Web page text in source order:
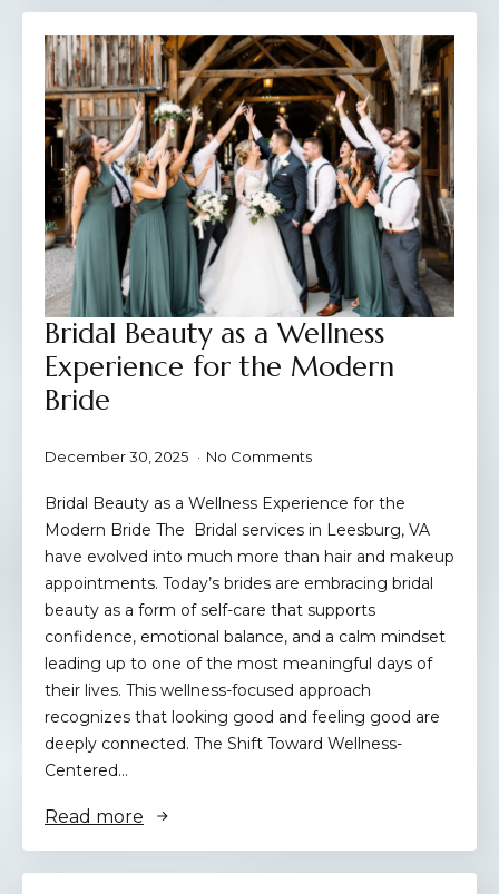
Bridal Beauty as a Wellness
Experience for the Modern
Bride
December 30, 2025 No Comments
Bridal Beauty as a Wellness Experience for the
Modern Bride The Bridal services in Leesburg, VA
have evolved into much more than hair and makeup
appointments. Today’s brides are embracing bridal
beauty as a form of self-care that supports
confidence, emotional balance, and a calm mindset
leading up to one of the most meaningful days of
their lives. This wellness-focused approach
recognizes that looking good and feeling good are
deeply connected. The Shift Toward Wellness-
Centered…
Read more